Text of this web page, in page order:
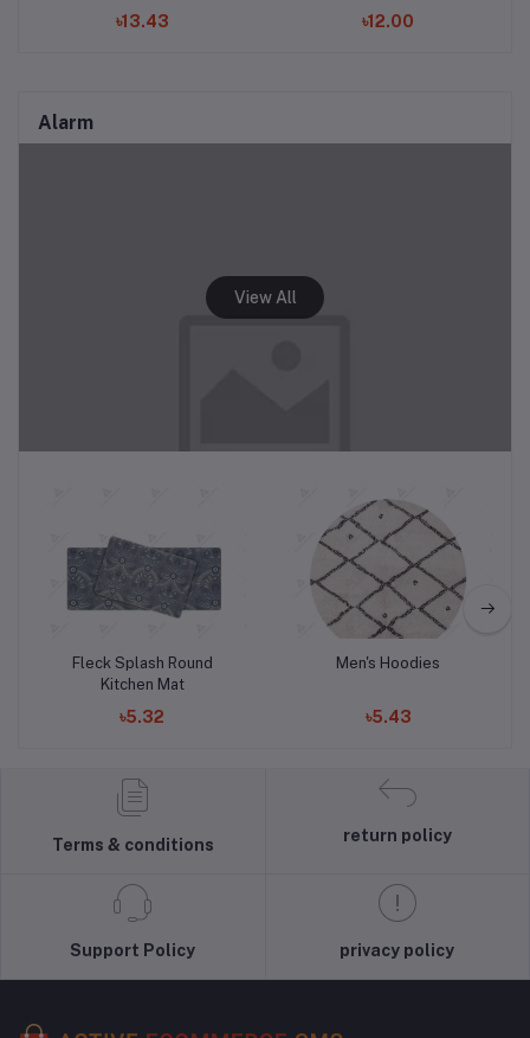
৳13.43 ৳12.00
Alarm
Add to cart
Fleck Splash Round
Kitchen Mat
৳5.32
Add to cart
Men's Hoodies
৳5.43
Terms & conditions
return policy
Support Policy privacy policy